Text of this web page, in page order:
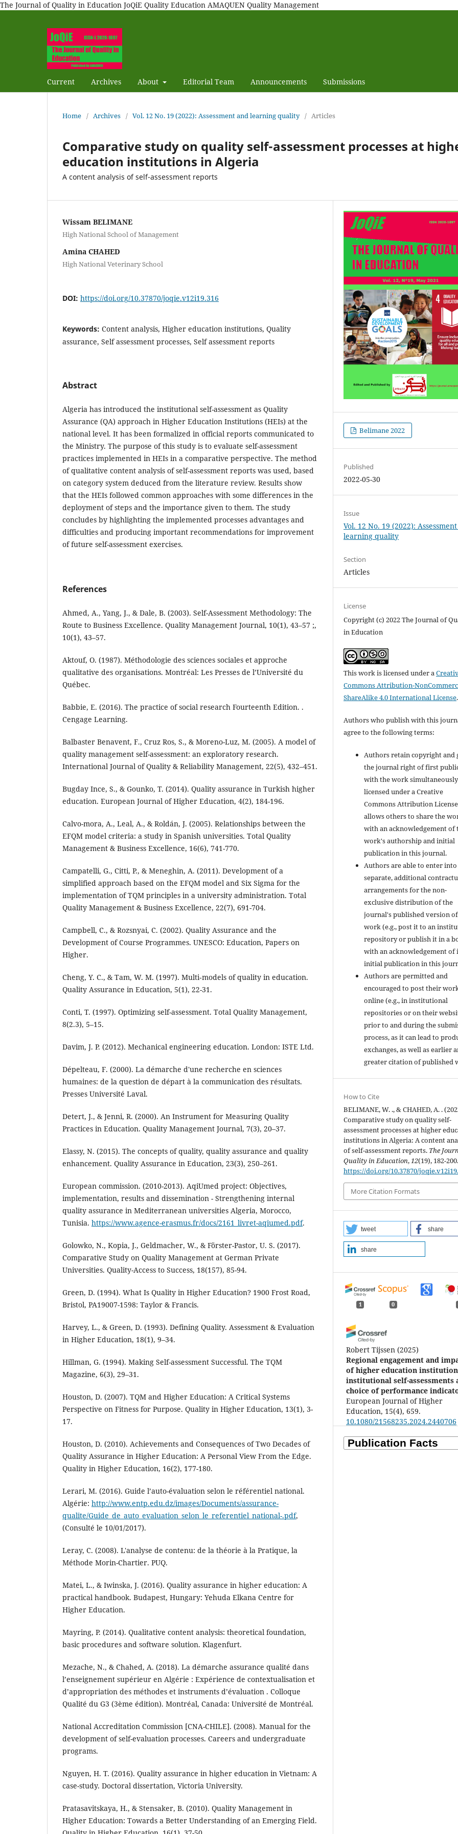
The Journal of Quality in Education JoQiE Quality Education AMAQUEN Quality Management
Current Archives About Editorial Team Announcements Submissions
Home / Archives / Vol. 12 No. 19 (2022): Assessment and learning quality / Articles
Comparative study on quality self-assessment processes at
education institutions in Algeria
A content analysis of self-assessment reports
Wissam BELIMANE
High National School of Management
Amina CHAHED
High National Veterinary School
DOI: https://doi.org/10.37870/joqie.v12i19.316
Keywords: Content analysis, Higher education institutions, Quality
assurance, Self assessment processes, Self assessment reports
Abstract
Algeria has introduced the institutional self-assessment as Quality
Assurance (QA) approach in Higher Education Institutions (HEIs) at the
national level. It has been formalized in official reports communicated to
the Ministry. The purpose of this study is to evaluate self-assessment
practices implemented in HEIs in a comparative perspective. The method
of qualitative content analysis of self-assessment reports was used, based
on category system deduced from the literature review. Results show
that the HEIs followed common approaches with some differences in the
deployment of steps and the importance given to them. The study
concludes by highlighting the implemented processes advantages and
difficulties and producing important recommendations for improvement
of future self-assessment exercises.
References
Ahmed, A., Yang, J., & Dale, B. (2003). Self-Assessment Methodology: The
Route to Business Excellence. Quality Management Journal, 10(1), 43–57 ;,
10(1), 43–57.
Aktouf, O. (1987). Méthodologie des sciences sociales et approche
qualitative des organisations. Montréal: Les Presses de l’Université du
Québec.
Babbie, E. (2016). The practice of social research Fourteenth Edition. .
Cengage Learning.
Balbaster Benavent, F., Cruz Ros, S., & Moreno-Luz, M. (2005). A model of
quality management self-assessment: an exploratory research.
International Journal of Quality & Reliability Management, 22(5), 432–451.
Bugday Ince, S., & Gounko, T. (2014). Quality assurance in Turkish higher
education. European Journal of Higher Education, 4(2), 184-196.
Calvo-mora, A., Leal, A., & Roldán, J. (2005). Relationships between the
EFQM model criteria: a study in Spanish universities. Total Quality
Management & Business Excellence, 16(6), 741-770.
Campatelli, G., Citti, P., & Meneghin, A. (2011). Development of a
simplified approach based on the EFQM model and Six Sigma for the
implementation of TQM principles in a university administration. Total
Quality Management & Business Excellence, 22(7), 691-704.
Campbell, C., & Rozsnyai, C. (2002). Quality Assurance and the
Development of Course Programmes. UNESCO: Education, Papers on
Higher.
Cheng, Y. C., & Tam, W. M. (1997). Multi‐models of quality in education.
Quality Assurance in Education, 5(1), 22-31.
Conti, T. (1997). Optimizing self-assessment. Total Quality Management,
8(2.3), 5–15.
Davim, J. P. (2012). Mechanical engineering education. London: ISTE Ltd.
Dépelteau, F. (2000). La démarche d'une recherche en sciences
humaines: de la question de départ à la communication des résultats.
Presses Université Laval.
Detert, J., & Jenni, R. (2000). An Instrument for Measuring Quality
Practices in Education. Quality Management Journal, 7(3), 20–37.
Elassy, N. (2015). The concepts of quality, quality assurance and quality
enhancement. Quality Assurance in Education, 23(3), 250–261.
European commission. (2010-2013). AqiUmed project: Objectives,
implementation, results and dissemination - Strengthening internal
quality assurance in Mediterranean universities Algeria, Morocco,
Tunisia. https://www.agence-erasmus.fr/docs/2161_livret-aqiumed.pdf.
Golowko, N., Kopia, J., Geldmacher, W., & Förster-Pastor, U. S. (2017).
Comparative Study on Quality Management at German Private
Universities. Quality-Access to Success, 18(157), 85-94.
Green, D. (1994). What Is Quality in Higher Education? 1900 Frost Road,
Bristol, PA19007-1598: Taylor & Francis.
Harvey, L., & Green, D. (1993). Defining Quality. Assessment & Evaluation
in Higher Education, 18(1), 9–34.
Hillman, G. (1994). Making Self-assessment Successful. The TQM
Magazine, 6(3), 29–31.
Houston, D. (2007). TQM and Higher Education: A Critical Systems
Perspective on Fitness for Purpose. Quality in Higher Education, 13(1), 3-
17.
Houston, D. (2010). Achievements and Consequences of Two Decades of
Quality Assurance in Higher Education: A Personal View From the Edge.
Quality in Higher Education, 16(2), 177-180.
Lerari, M. (2016). Guide l’auto-évaluation selon le référentiel national.
Algérie: http://www.entp.edu.dz/images/Documents/assurance-
qualite/Guide_de_auto_evaluation_selon_le_referentiel_national-.pdf,
(Consulté le 10/01/2017).
Leray, C. (2008). L'analyse de contenu: de la théorie à la Pratique, la
Méthode Morin-Chartier. PUQ.
Matei, L., & Iwinska, J. (2016). Quality assurance in higher education: A
practical handbook. Budapest, Hungary: Yehuda Elkana Centre for
Higher Education.
Mayring, P. (2014). Qualitative content analysis: theoretical foundation,
basic procedures and software solution. Klagenfurt.
Mezache, N., & Chahed, A. (2018). La démarche assurance qualité dans
l’enseignement supérieur en Algérie : Expérience de contextualisation et
d’appropriation des méthodes et instruments d’évaluation . Colloque
Qualité du G3 (3ème édition). Montréal, Canada: Université de Montréal.
National Accreditation Commission [CNA-CHILE]. (2008). Manual for the
development of self-evaluation processes. Careers and undergraduate
programs.
Nguyen, H. T. (2016). Quality assurance in higher education in Vietnam: A
case-study. Doctoral dissertation, Victoria University.
Pratasavitskaya, H., & Stensaker, B. (2010). Quality Management in
Higher Education: Towards a Better Understanding of an Emerging Field.
Belimane 2022
Published
2022-05-30
Issue
Vol. 12 No. 19 (2022):
learning quality
Section
Articles
License
Copyright (c) 2022 The Journal of
in Education
This work is licensed under a
Commons Attribution-
ShareAlike 4.0 International License.
Authors who publish with this
agree to the following terms:
Authors retain copyright and
the journal right of first
with the work simultaneously
licensed under a Creative
Commons Attribution
allows others to share the
with an acknowledgement of
work's authorship and initial
publication in this journal.
Authors are able to enter into
separate, additional
arrangements for the non-
exclusive distribution of the
journal's published version
work (e.g., post it to an
repository or publish it in a
with an acknowledgement of
initial publication in this
Authors are permitted and
encouraged to post their
online (e.g., in institutional
repositories or on their
prior to and during the
process, as it can lead to
exchanges, as well as earlier
greater citation of published
How to Cite
BELIMANE, W. ., & CHAHED, A. .
Comparative study on quality self-
assessment processes at higher
institutions in Algeria: A content
of self-assessment reports. The
Quality in Education,12(19), 182-200.
https://doi.org/10.37870/
More Citation Formats
tweet share
share
1 0
Robert Tijssen (2025)
Regional engagement and
of higher education
institutional self-assessments
choice of performance
European Journal of Higher
Education, 15(4), 659.
10.1080/21568235.2024.2440706